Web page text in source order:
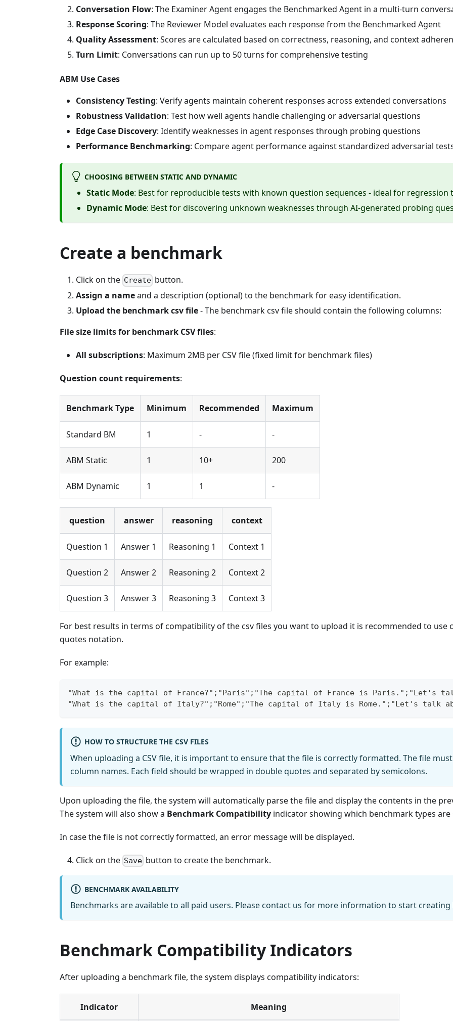
Conversation Flow: The Examiner Agent engages the Benchmarked Agent in a multi-turn
Response Scoring: The Reviewer Model evaluates each response from the Benchmarked Agent
Quality Assessment: Scores are calculated based on correctness, reasoning, and context
Turn Limit: Conversations can run up to 50 turns for comprehensive testing
ABM Use Cases
Consistency Testing: Verify agents maintain coherent responses across extended conversations
Robustness Validation: Test how well agents handle challenging or adversarial questions
Edge Case Discovery: Identify weaknesses in agent responses through probing questions
Performance Benchmarking: Compare agent performance against standardized adversarial
CHOOSING BETWEEN STATIC AND DYNAMIC
Static Mode: Best for reproducible tests with known question sequences - ideal for regression
Dynamic Mode: Best for discovering unknown weaknesses through AI-generated probing
Create a benchmark
Click on the Create button.
Assign a nameand a description (optional) to the benchmark for easy identification.
Upload the benchmark csv file- The benchmark csv file should contain the following columns:
File size limits for benchmark CSV files:
All subscriptions: Maximum 2MB per CSV file (fixed limit for benchmark files)
Question count requirements:
Benchmark Type Minimum Recommended Maximum
Standard BM 1 - -
ABM Static 1 10+ 200
ABM Dynamic 1 1 -
question answer reasoning context
Question 1 Answer 1 Reasoning 1 Context 1
Question 2 Answer 2 Reasoning 2 Context 2
Question 3 Answer 3 Reasoning 3 Context 3
For best results in terms of compatibility of the csv files you want to upload it is recommended to
quotes notation.
For example:
"What is the capital of France?";"Paris";"The capital of France is Paris.";"Let's
"What is the capital of Italy?";"Rome";"The capital of Italy is Rome.";"Let's talk
HOW TO STRUCTURE THE CSV FILES
When uploading a CSV file, it is important to ensure that the file is correctly formatted. The file
column names. Each field should be wrapped in double quotes and separated by semicolons.
Upon uploading the file, the system will automatically parse the file and display the contents in the
The system will also show a Benchmark Compatibility indicator showing which benchmark types
In case the file is not correctly formatted, an error message will be displayed.
Click on the Save button to create the benchmark.
BENCHMARK AVAILABILITY
Benchmarks are available to all paid users. Please contact us for more information to start creating
Benchmark Compatibility Indicators
After uploading a benchmark file, the system displays compatibility indicators:
Indicator Meaning